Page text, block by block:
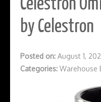
Celestron
by Celestron
Posted on: August 1,
Categories: Warehouse